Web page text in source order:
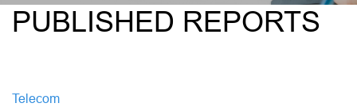
PUBLISHED REPORTS
Telecom